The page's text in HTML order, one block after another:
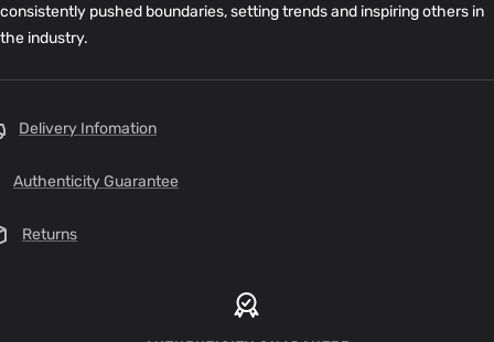
consistently pushed boundaries, setting trends and inspiring others in
the industry.
Delivery Infomation
Authenticity Guarantee
Returns